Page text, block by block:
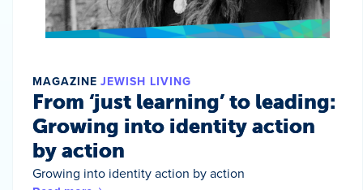
MAGAZINE JEWISH LIVING
From ‘just learning’ to leading:
Growing into identity action
by action
Growing into identity action by action